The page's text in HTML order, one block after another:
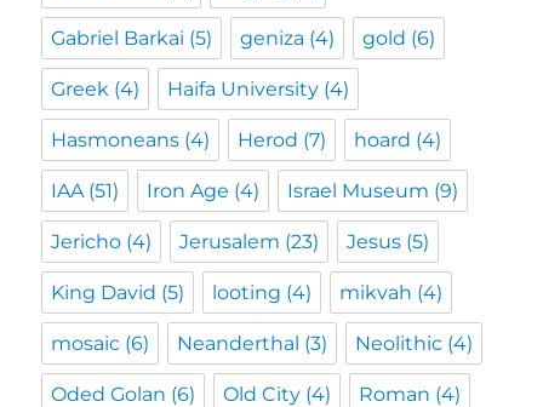
Gabriel Barkai (5) geniza (4) gold (6)
Greek (4) Haifa University (4)
Hasmoneans (4) Herod (7) hoard (4)
IAA (51) Iron Age (4) Israel Museum (9)
Jericho (4) Jerusalem (23) Jesus (5)
King David (5) looting (4) mikvah (4)
mosaic (6) Neanderthal (3) Neolithic (4)
Oded Golan (6) Old City (4) Roman (4)